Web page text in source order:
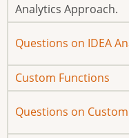
Analytics Approach.
No
posts
Questions on IDEA
No
new
posts
Custom Functions
No
Questions on